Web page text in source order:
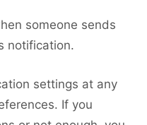
someone sends
notification.
settings at any
If you